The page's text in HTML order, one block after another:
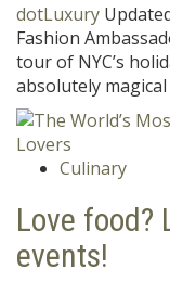
dotLuxury
Fashion
tour of NYC’s
absolutely
Culinary
Love food?
events!